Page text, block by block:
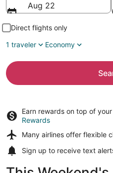
Aug 22
Direct flights only
1 traveler
Economy
Earn rewards on top of
Rewards
Many airlines offer flexible
Sign up to receive text